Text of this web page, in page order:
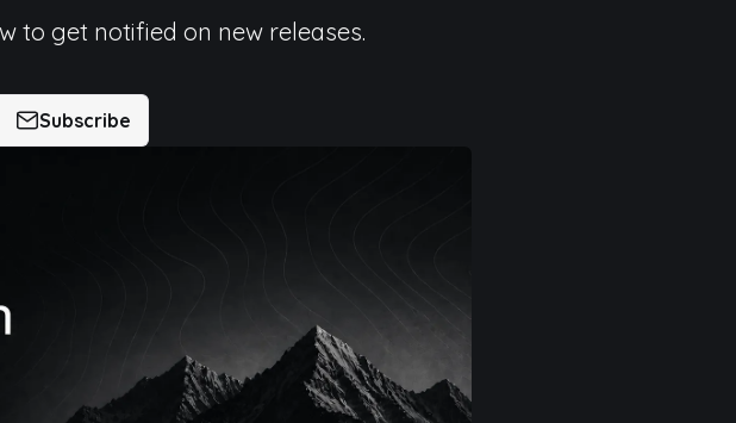
to get notified on new releases.
Subscribe